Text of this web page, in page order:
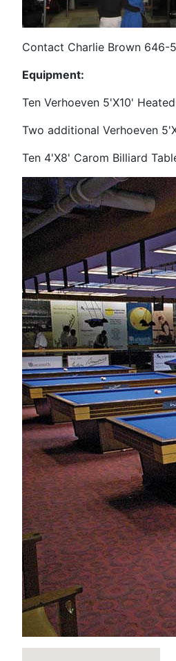
Contact Charlie Brown 646-
Equipment:
Ten Verhoeven 5'X10'
Two additional Verhoeven
Ten 4'X8' Carom Billiard